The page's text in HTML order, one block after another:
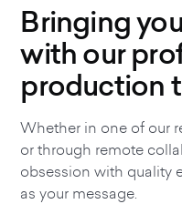
Bringing
with our
production
Whether in one of our
or through remote
obsession with quality
as your message.